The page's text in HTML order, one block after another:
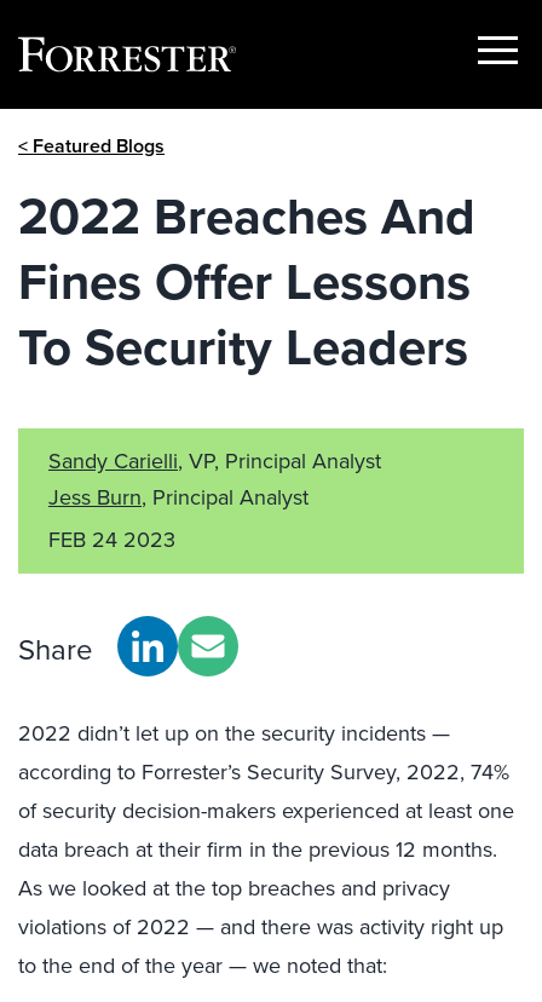
Show
< Featured Blogs
2022 Breaches And
Fines Offer Lessons
To Security Leaders
Sandy Carielli, VP, Principal Analyst
Jess Burn, Principal Analyst
FEB 24 2023
Share
2022 didn’t let up on the security incidents —
according to Forrester’s Security Survey, 2022, 74%
of security decision-makers experienced at least one
data breach at their firm in the previous 12 months.
As we looked at the top breaches and privacy
violations of 2022 — and there was activity right up
to the end of the year — we noted that: